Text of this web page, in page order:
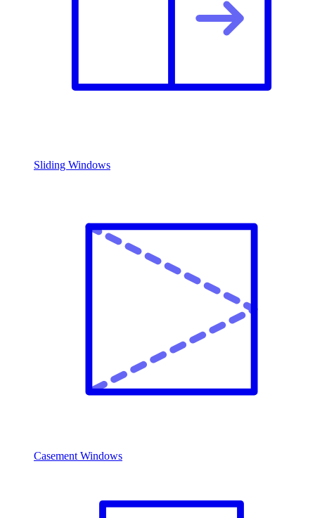
Sliding Windows
Casement Windows